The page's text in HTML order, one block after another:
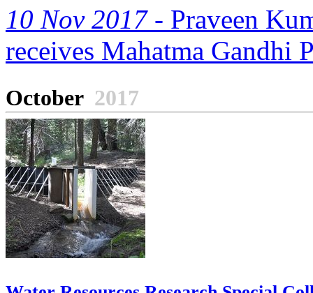
10 Nov 2017 - Praveen
receives Mahatma Gandhi
October 2017